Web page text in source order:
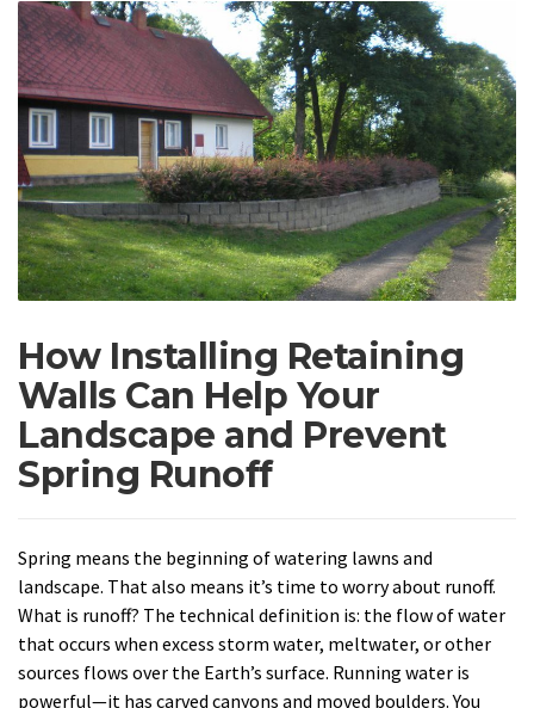
How Installing Retaining
Walls Can Help Your
Landscape and Prevent
Spring Runoff
Spring means the beginning of watering lawns and
landscape. That also means it’s time to worry about runoff.
What is runoff? The technical definition is: the flow of water
that occurs when excess storm water, meltwater, or other
sources flows over the Earth’s surface. Running water is
powerful—it has carved canyons and moved boulders. You